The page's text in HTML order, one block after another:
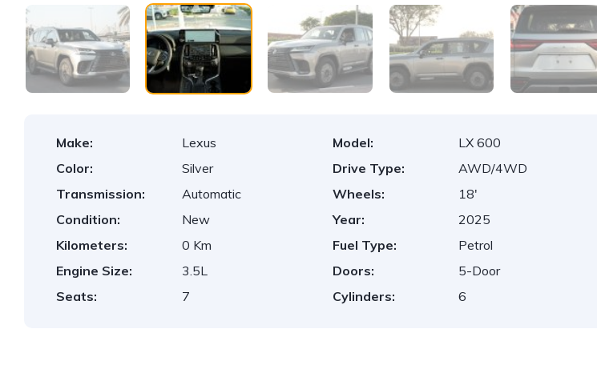
Make: Lexus Model:
LX 600
Color:
Silver Drive Type:
AWD/4WD
Transmission:
Automatic Wheels:
18'
Condition:
New Year:
2025
Kilometers:
0 Km Fuel Type:
Petrol
Engine Size:
3.5L Doors:
5-Door
Seats:
7 Cylinders: 6